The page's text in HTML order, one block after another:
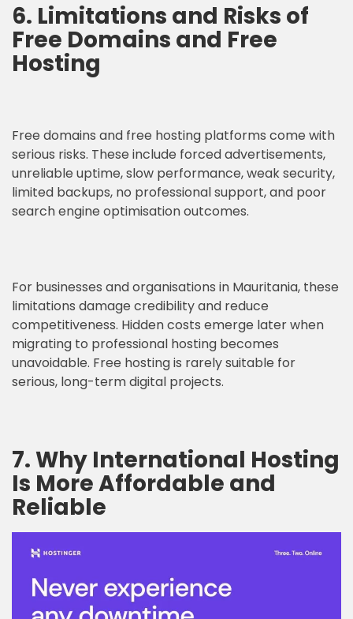
6. Limitations and Risks of
Free Domains and Free
Hosting
Free domains and free hosting platforms come with
serious risks. These include forced advertisements,
unreliable uptime, slow performance, weak security,
limited backups, no professional support, and poor
search engine optimisation outcomes.
For businesses and organisations in Mauritania, these
limitations damage credibility and reduce
competitiveness. Hidden costs emerge later when
migrating to professional hosting becomes
unavoidable. Free hosting is rarely suitable for
serious, long-term digital projects.
7. Why International Hosting
Is More Affordable and
Reliable